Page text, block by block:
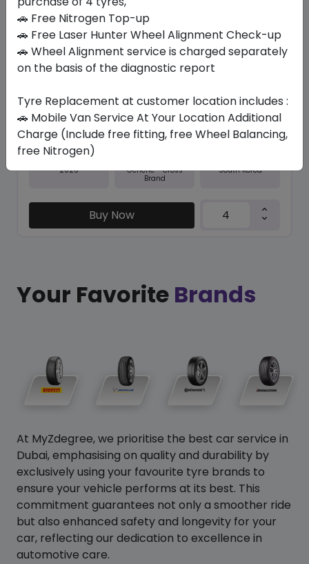
In Stock
NFERA SU1
235/35 R19 91 Y XL
544.95
501.11
Set of 4 :ê2004.44
Year
2026
Generic - Cross
Brand
South Korea
Buy Now
Your Favorite Brands
At MyZdegree, we prioritise the best car service in
Dubai, emphasising on quality and durability by
exclusively using your favourite tyre brands to
ensure your vehicle performs at its best. This
commitment guarantees not only a smoother ride
but also enhanced safety and longevity for your
car, reflecting our dedication to excellence in
automotive care.
🚗 Free Nitrogen Top-up
🚗 Free Laser Hunter Wheel Alignment Check-up
🚗 Wheel Alignment service is charged separately
on the basis of the diagnostic report
Tyre Replacement at customer location includes :
🚗 Mobile Van Service At Your Location Additional
Charge (Include free fitting, free Wheel Balancing,
free Nitrogen)